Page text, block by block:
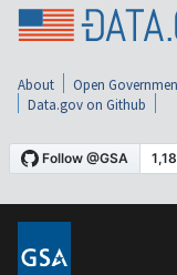
About Open
Data.gov on Github